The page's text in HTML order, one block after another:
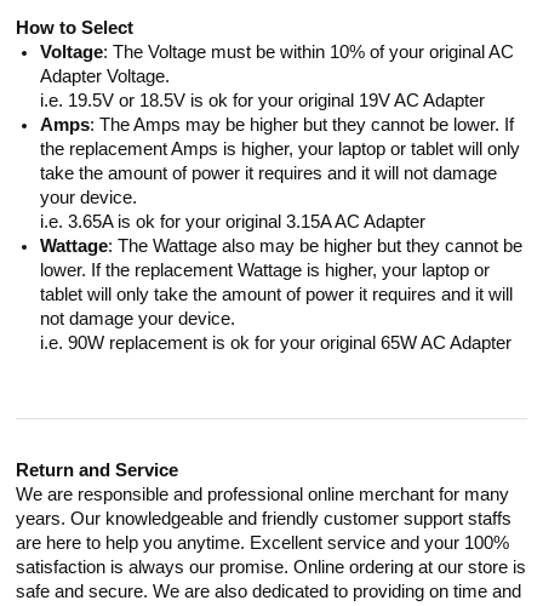
How to Select
Voltage: The Voltage must be within 10% of your original AC
Adapter Voltage.
i.e. 19.5V or 18.5V is ok for your original 19V AC Adapter
Amps: The Amps may be higher but they cannot be lower. If
the replacement Amps is higher, your laptop or tablet will only
take the amount of power it requires and it will not damage
your device.
i.e. 3.65A is ok for your original 3.15A AC Adapter
Wattage: The Wattage also may be higher but they cannot be
lower. If the replacement Wattage is higher, your laptop or
tablet will only take the amount of power it requires and it will
not damage your device.
i.e. 90W replacement is ok for your original 65W AC Adapter
Return and Service
We are responsible and professional online merchant for many
years. Our knowledgeable and friendly customer support staffs
are here to help you anytime. Excellent service and your 100%
satisfaction is always our promise. Online ordering at our store is
safe and secure. We are also dedicated to providing on time and